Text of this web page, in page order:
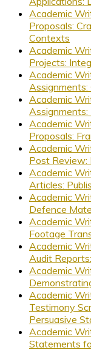
Academic
Proposals:
Contexts
Academic
Projects:
Academic
Assignments:
Academic
Academic
Proposals:
Academic
Post Review:
Academic
Articles:
Academic
Defence
Academic
Footage
Academic
Audit
Academic
Academic
Testimony
Persuasive
Academic
Statements